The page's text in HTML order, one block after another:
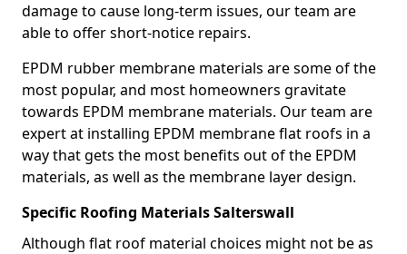
damage to cause long-term issues, our team are
able to offer short-notice repairs.
EPDM rubber membrane materials are some of the
most popular, and most homeowners gravitate
towards EPDM membrane materials. Our team are
expert at installing EPDM membrane flat roofs in a
way that gets the most benefits out of the EPDM
materials, as well as the membrane layer design.
Specific Roofing Materials Salterswall
Although flat roof material choices might not be as